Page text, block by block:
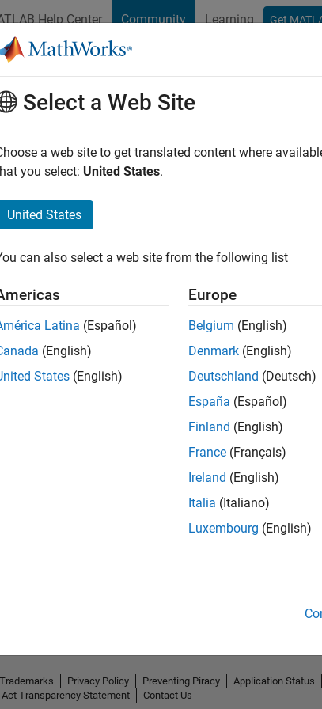
Help Center Community Learning Get
File Exchange Cody
Active since 2015
Followers:0Following:
Please
No
Select a Web Site
a web site to get translated content where
you select: United States.
United States
can also select a web site from the following list
Latina (Español)
(English)
States (English)
Europe
Belgium (English)
Denmark (English)
Deutschland (Deutsch)
España (Español)
Finland (English)
France (Français)
Ireland (English)
Italia (Italiano)
Luxembourg (English)
Trademarks Privacy Policy Preventing Piracy Application Status
Act Transparency Statement
Contact Us